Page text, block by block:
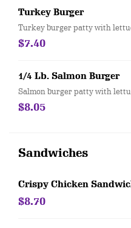
Turkey Burger
Turkey burger patty with
$7.40
1/4 Lb. Salmon Burger
Salmon burger patty with
$8.05
Sandwiches
Crispy Chicken
$8.70